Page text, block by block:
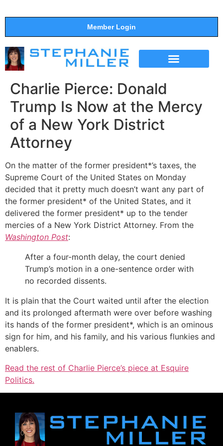
Member Login
Charlie Pierce: Donald
Trump Is Now at the Mercy
of a New York District
Attorney
On the matter of the former president*’s taxes, the
Supreme Court of the United States on Monday
decided that it pretty much doesn’t want any part of
the former president* of the United States, and it
delivered the former president* up to the tender
mercies of a New York District Attorney. From the
Washington Post:
After a four-month delay, the court denied
Trump’s motion in a one-sentence order with
no recorded dissents.
It is plain that the Court waited until after the election
and its prolonged aftermath were over before washing
its hands of the former president*, which is an ominous
sign for him, and his family, and his various flunkies and
enablers.
Read the rest of Charlie Pierce’s piece at Esquire
Politics.